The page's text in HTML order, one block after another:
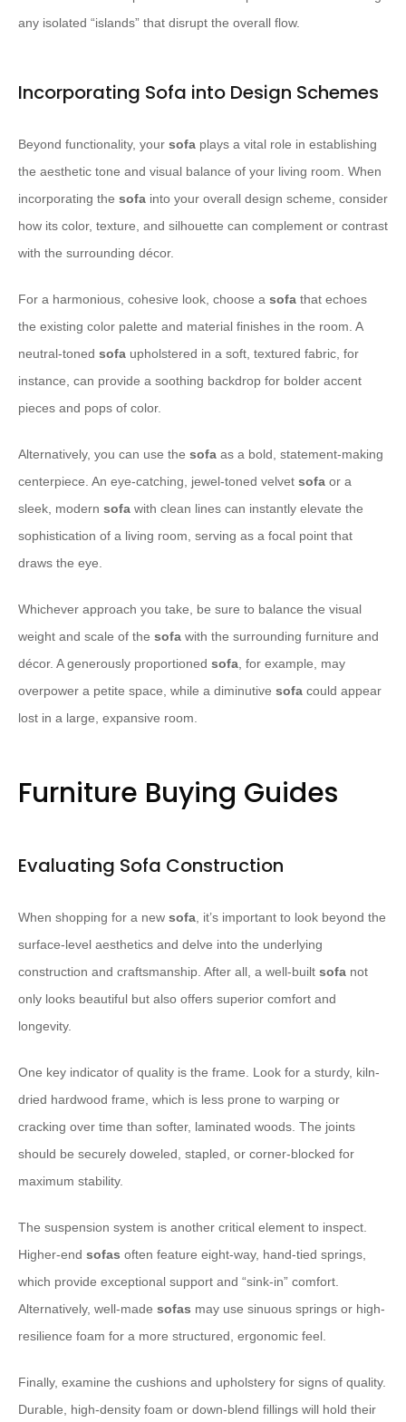
any isolated “islands” that disrupt the overall flow.
Incorporating Sofa into Design Schemes
Beyond functionality, your sofa plays a vital role in establishing
the aesthetic tone and visual balance of your living room. When
incorporating the sofa into your overall design scheme, consider
how its color, texture, and silhouette can complement or contrast
with the surrounding décor.
For a harmonious, cohesive look, choose a sofa that echoes
the existing color palette and material finishes in the room. A
neutral-toned sofa upholstered in a soft, textured fabric, for
instance, can provide a soothing backdrop for bolder accent
pieces and pops of color.
Alternatively, you can use the sofa as a bold, statement-making
centerpiece. An eye-catching, jewel-toned velvet sofa or a
sleek, modern sofa with clean lines can instantly elevate the
sophistication of a living room, serving as a focal point that
draws the eye.
Whichever approach you take, be sure to balance the visual
weight and scale of the sofa with the surrounding furniture and
décor. A generously proportioned sofa, for example, may
overpower a petite space, while a diminutive sofa could appear
lost in a large, expansive room.
Furniture Buying Guides
Evaluating Sofa Construction
When shopping for a new sofa, it’s important to look beyond the
surface-level aesthetics and delve into the underlying
construction and craftsmanship. After all, a well-built sofa not
only looks beautiful but also offers superior comfort and
longevity.
One key indicator of quality is the frame. Look for a sturdy, kiln-
dried hardwood frame, which is less prone to warping or
cracking over time than softer, laminated woods. The joints
should be securely doweled, stapled, or corner-blocked for
maximum stability.
The suspension system is another critical element to inspect.
Higher-end sofas often feature eight-way, hand-tied springs,
which provide exceptional support and “sink-in” comfort.
Alternatively, well-made sofas may use sinuous springs or high-
resilience foam for a more structured, ergonomic feel.
Finally, examine the cushions and upholstery for signs of quality.
Durable, high-density foam or down-blend fillings will hold their